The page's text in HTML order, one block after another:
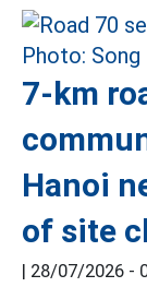
7-km
Hanoi
of site
| 28/07/2026 -